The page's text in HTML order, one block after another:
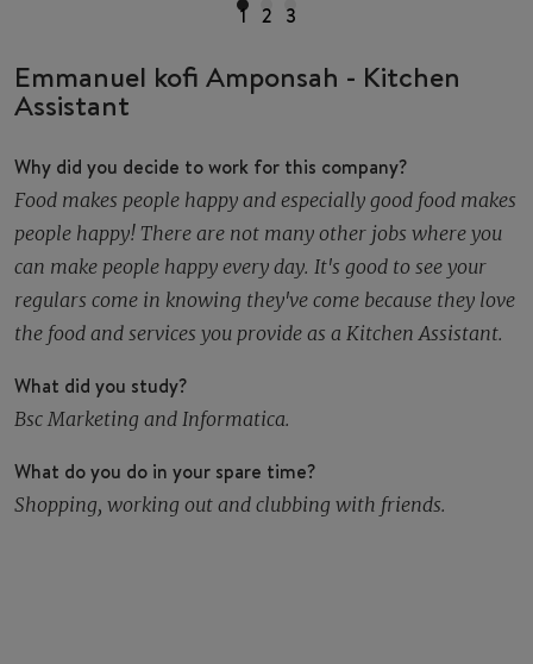
1 2 3
Emmanuel kofi Amponsah - Kitchen
Assistant
Why did you decide to work for this company?
Food makes people happy and especially good food makes
people happy! There are not many other jobs where you
can make people happy every day. It's good to see your
regulars come in knowing they've come because they love
the food and services you provide as a Kitchen Assistant.
What did you study?
Bsc Marketing and Informatica.
What do you do in your spare time?
Shopping, working out and clubbing with friends.